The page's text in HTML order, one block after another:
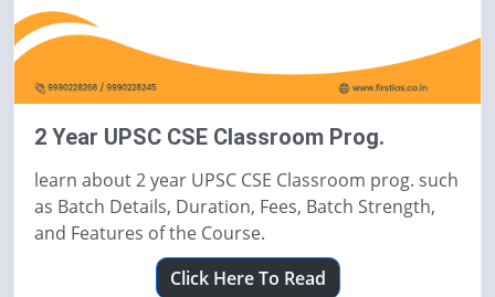
2 Year UPSC CSE Classroom Prog.
learn about 2 year UPSC CSE Classroom prog. such
as Batch Details, Duration, Fees, Batch Strength,
and Features of the Course.
Click Here To Read